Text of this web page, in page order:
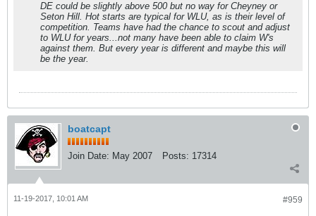
DE could be slightly above 500 but no way for Cheyney or
Seton Hill. Hot starts are typical for WLU, as is their level of
competition. Teams have had the chance to scout and adjust
to WLU for years...not many have been able to claim W's
against them. But every year is different and maybe this will
be the year.
boatcapt
Join Date: May 2007 Posts: 17314
#959
11-19-2017, 10:01 AM